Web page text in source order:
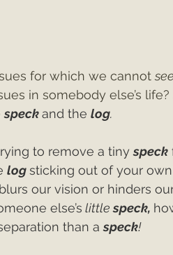
for which we cannot see
in somebody else’s
speck and the log.
to remove a tiny speck
log sticking out of your
our vision or hinders
else’s little speck,
than a speck!